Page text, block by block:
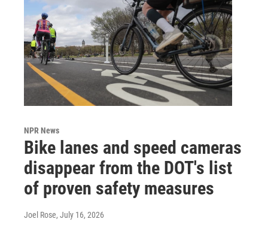
NPR News
Bike lanes and speed cameras
disappear from the DOT's list
of proven safety measures
Joel Rose, July 16, 2026